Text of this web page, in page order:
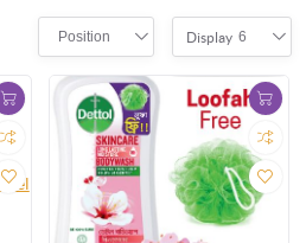
Position Display 6